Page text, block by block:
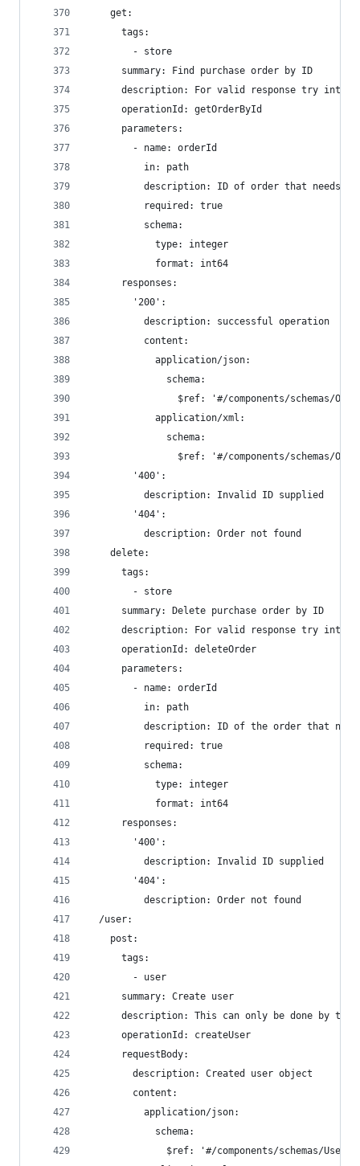
    get:
      tags:
        - store
      summary: Find purchase order by ID
description: For valid response try
      operationId: getOrderById
      parameters:
        - name: orderId
          in: path
description: ID of order that needs
          required: true
          schema:
            type: integer
            format: int64
      responses:
        '200':
          description: successful operation
          content:
            application/json:
              schema:
$ref: '#/components/
            application/xml:
              schema:
$ref: '#/components/schemas/
        '400':
          description: Invalid ID supplied
        '404':
          description: Order not found
    delete:
      tags:
        - store
      summary: Delete purchase order by ID
description: For valid response try
      operationId: deleteOrder
      parameters:
        - name: orderId
          in: path
description: ID of the order that
          required: true
          schema:
            type: integer
            format: int64
      responses:
        '400':
          description: Invalid ID supplied
        '404':
          description: Order not found
  /user:
    post:
      tags:
        - user
      summary: Create user
description: This can only be done by the
      operationId: createUser
      requestBody:
        description: Created user object
        content:
          application/json:
            schema:
              $ref: '#/components/schemas/User'